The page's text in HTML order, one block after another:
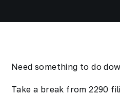
Need something to do
Take a break from 2290